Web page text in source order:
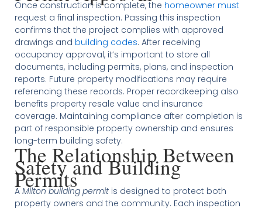
Once construction is complete, the homeowner must
request a final inspection. Passing this inspection
confirms that the project complies with approved
drawings and building codes. After receiving
occupancy approval, it’s important to store all
documents, including permits, plans, and inspection
reports. Future property modifications may require
referencing these records. Proper recordkeeping also
benefits property resale value and insurance
coverage. Maintaining compliance after completion is
part of responsible property ownership and ensures
long-term building safety.
The Relationship Between
Safety and Building
Permits
A Milton building permitis designed to protect both
property owners and the community. Each inspection